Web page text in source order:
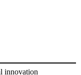
innovation